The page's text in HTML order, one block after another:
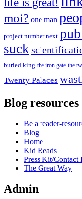
moi? one man
project number next
suck
buried king the iron gate the
Twenty Palaces
Blog resources
Be a reader-
Blog
Home
Kid Reads
Press Kit/Contact
The Great Way
Admin